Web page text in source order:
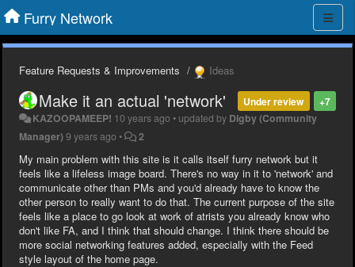
Furry Network
Feature Requests & Improvements Ideas
+7
Under review
Make it an actual 'network'
KAZOOPAMEEP! 10 years ago • updated by Digby (Community
Manager)9 years ago • 2
My main problem with this site is it calls itself furry network but it
feels like a lifeless image board. There's no way in it to 'network' and
communicate other than PMs and you'd already have to know the
other person to really want to do that. The current purpose of the site
feels like a place to go look at work of atrists you already know who
don't like FA, and I think that should change. I think there should be
more social networking features added, especially with the Feed
style layout of the home page.